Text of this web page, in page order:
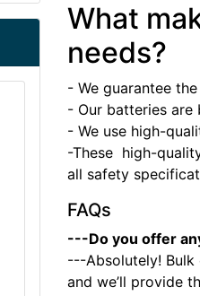
What
needs?
- We guarantee
- Our batteries
- We use high-
-These high-
all safety
FAQs
---Do you offer
---Absolutely!
and we’ll provide